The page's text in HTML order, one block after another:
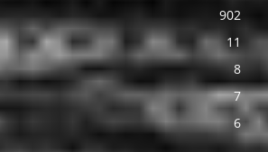
902
11
8
7
6